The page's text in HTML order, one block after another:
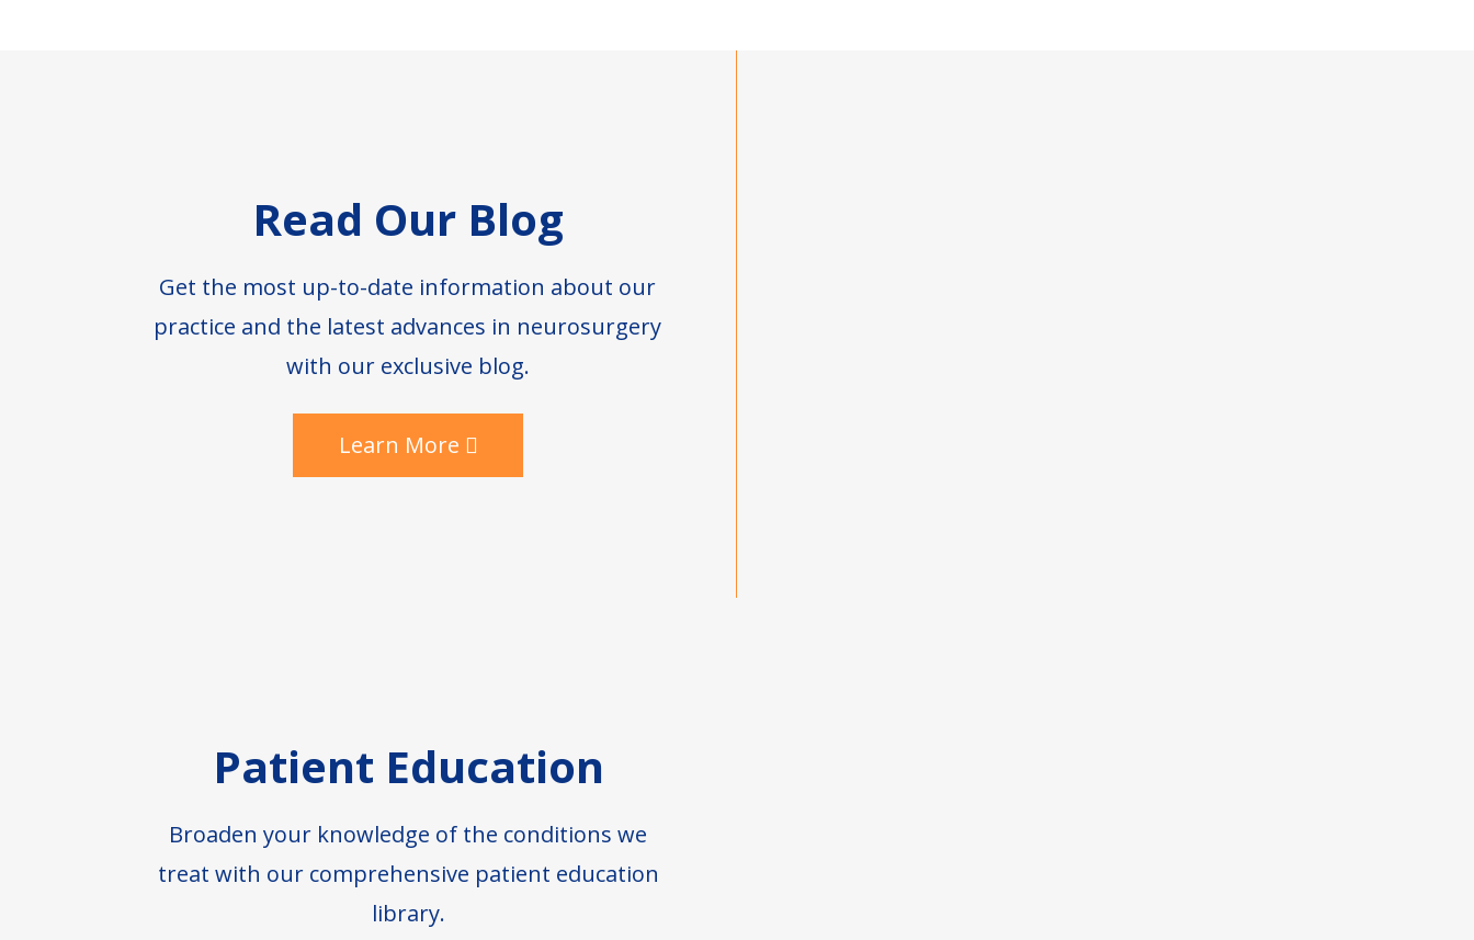
Read Our Blog
Get the most up-to-date information about our
practice and the latest advances in neurosurgery
with our exclusive blog.
Learn More
Patient Education
Broaden your knowledge of the conditions we
treat with our comprehensive patient education
library.